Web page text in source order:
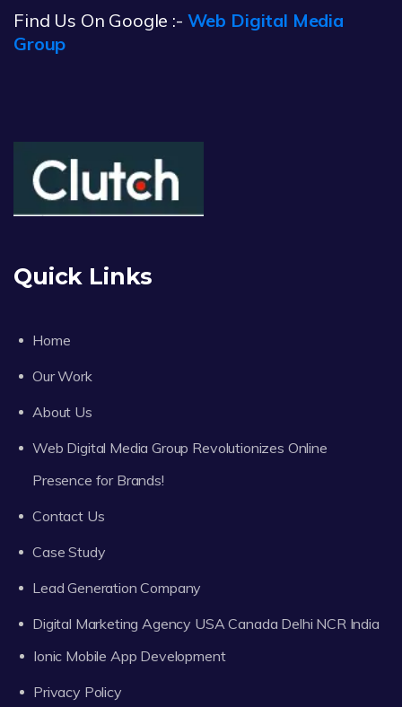
Find Us On Google :- Web Digital Media
Group
Quick Links
Home
Our Work
About Us
Web Digital Media Group Revolutionizes Online
Presence for Brands!
Contact Us
Case Study
Lead Generation Company
Digital Marketing Agency USA Canada Delhi NCR India
Ionic Mobile App Development
Privacy Policy